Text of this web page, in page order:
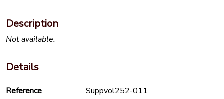
Description
Not available.
Details
Reference
Suppvol252-011